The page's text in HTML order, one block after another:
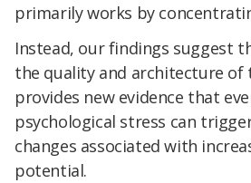
primarily works by
Instead, our findings suggest
the quality and architecture of
provides new evidence that
psychological stress can
changes associated with
potential.